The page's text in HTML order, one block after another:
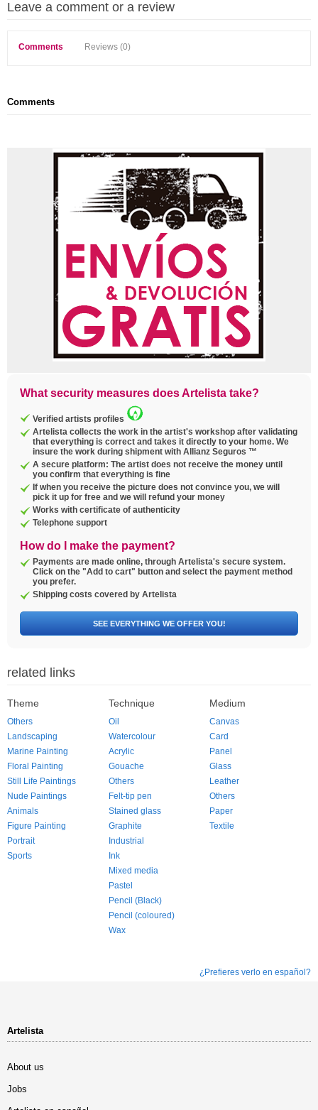
Leave a comment or a review
Comments Reviews (0)
Comments
What security measures does Artelista take?
Verified artists profiles
Artelista collects the work in the artist's workshop after validating
that everything is correct and takes it directly to your home. We
insure the work during shipment with Allianz Seguros ™
A secure platform: The artist does not receive the money until
you confirm that everything is fine
If when you receive the picture does not convince you, we will
pick it up for free and we will refund your money
Works with certificate of authenticity
Telephone support
How do I make the payment?
Payments are made online, through Artelista's secure system.
Click on the "Add to cart" button and select the payment method
you prefer.
Shipping costs covered by Artelista
SEE EVERYTHING WE OFFER YOU!
related links
Theme
Others
Landscaping
Marine Painting
Floral Painting
Still Life Paintings
Nude Paintings
Animals
Figure Painting
Portrait
Sports
Technique
Oil
Watercolour
Acrylic
Gouache
Others
Felt-tip pen
Stained glass
Graphite
Industrial
Ink
Mixed media
Pastel
Pencil (Black)
Pencil (coloured)
Wax
Medium
Canvas
Card
Panel
Glass
Leather
Others
Paper
Textile
¿Prefieres verlo en español?
Artelista
About us
Jobs